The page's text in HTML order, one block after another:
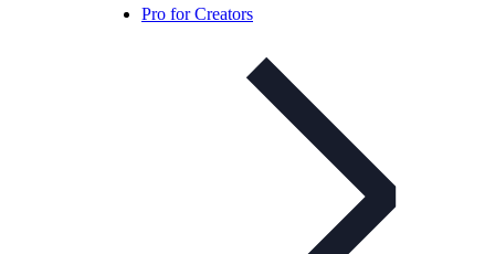
Pro for Creators